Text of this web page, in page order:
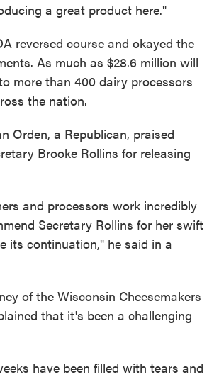
a great product here."
reversed course and okayed the
As much as $28.6 million will
more than 400 dairy processors
the nation.
Orden, a Republican, praised
Brooke Rollins for releasing
and processors work incredibly
Secretary Rollins for her swift
its continuation," he said in a
of the Wisconsin Cheesemakers
that it's been a challenging
have been filled with tears and